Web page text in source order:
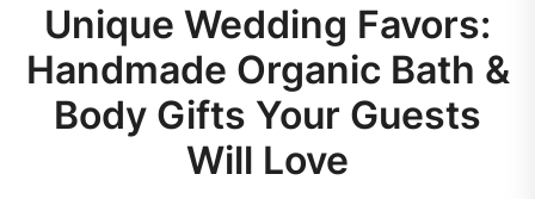
Unique Wedding Favors:
Handmade Organic Bath &
Body Gifts Your Guests
Will Love